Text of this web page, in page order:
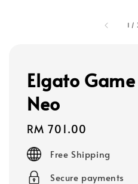
1 /
Elgato
Neo
Regular
price
RM 701.00
Free Shipping
Secure payments